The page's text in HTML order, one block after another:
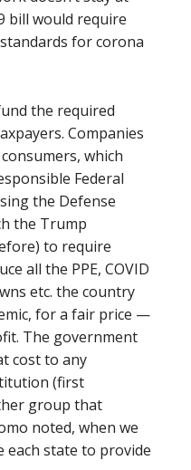
bill would require
for corona
the required
Companies
which
Federal
the Defense
the Trump
to require
all the PPE, COVID
etc. the country
for a fair price —
The government
cost to any
(first
group that
noted, when we
each state to provide